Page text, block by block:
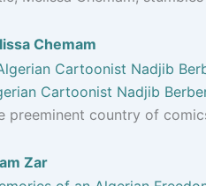
Chemam
Cartoonist Nadjib
preeminent country of
Zar